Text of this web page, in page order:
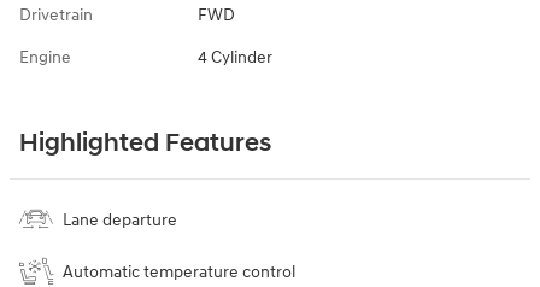
Drivetrain FWD
Engine 4 Cylinder
Highlighted Features
Lane departure
Automatic temperature control